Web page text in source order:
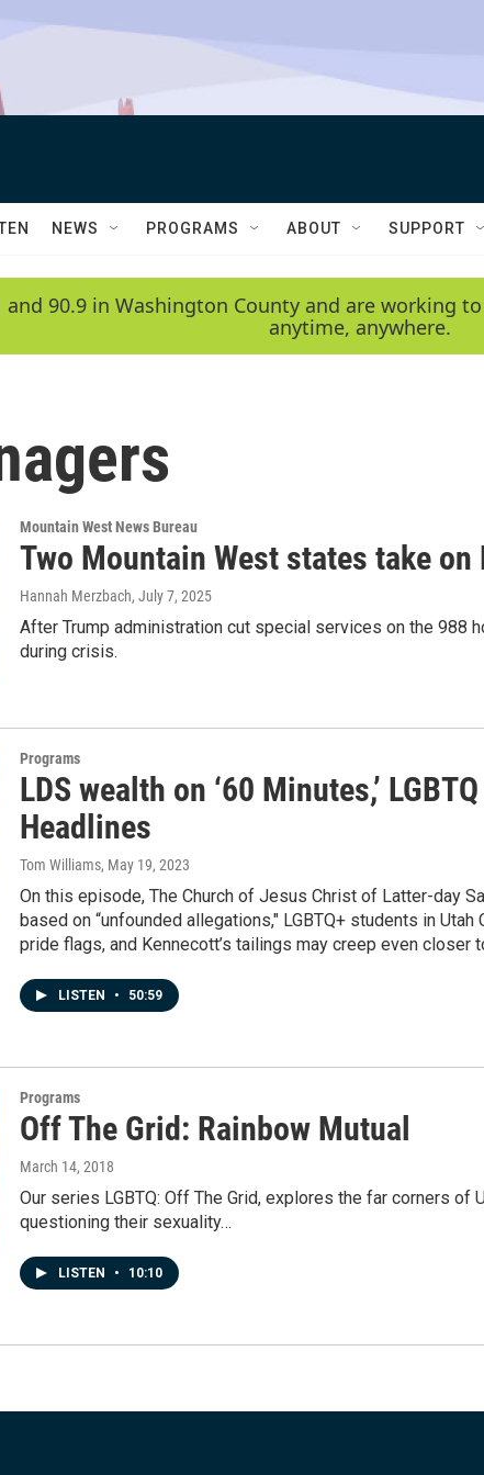
NEWS PROGRAMS ABOUT SUPPORT
90.9 in Washington County and are working
anytime, anywhere.
Mountain West News Bureau
Two Mountain West states take
Hannah Merzbach, July 7, 2025
After Trump administration cut special services on the 988
during crisis.
Programs
LDS wealth on ‘60 Minutes,’
Headlines
Tom Williams, May 19, 2023
On this episode, The Church of Jesus Christ of Latter-day
based on “unfounded allegations," LGBTQ+ students in
pride flags, and Kennecott’s tailings may creep even closer
LISTEN • 50:59
Programs
Off The Grid: Rainbow Mutual
March 14, 2018
Our series LGBTQ: Off The Grid, explores the far corners
questioning their sexuality…
LISTEN • 10:10